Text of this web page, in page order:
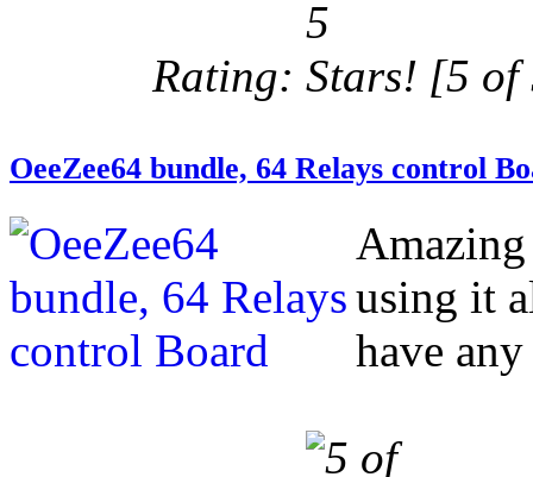
Rating: [5 of
OeeZee64 bundle, 64 Relays control
using it
have